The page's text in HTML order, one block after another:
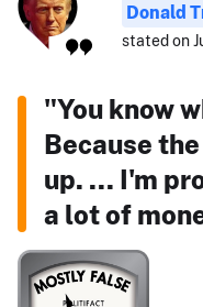
Donald
stated on
"You know
Because
up. ... I'm
a lot of